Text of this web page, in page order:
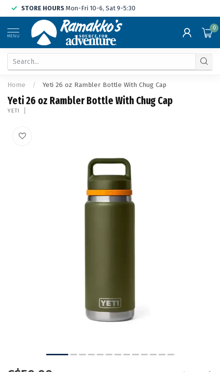
STORE HOURS Mon-Fri 10-6, Sat 9-5:30
MENU
0
Home / Yeti 26 oz Rambler Bottle With Chug Cap
Yeti 26 oz Rambler Bottle With Chug Cap
YETI